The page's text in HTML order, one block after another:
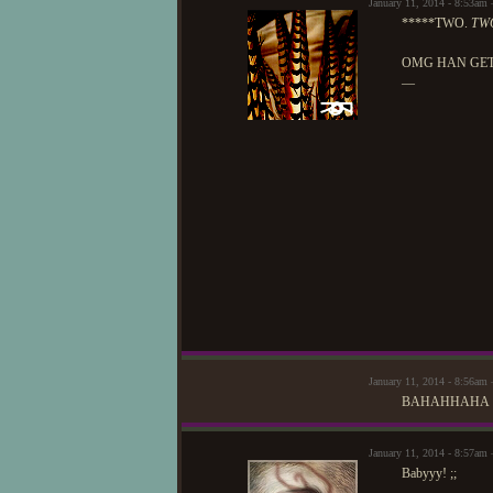
*****TWO.
OMG HAN
—
January 11, 2014 - 8:56am
BAHAHHAHA
January 11, 2014 -
Babyyy! ;;